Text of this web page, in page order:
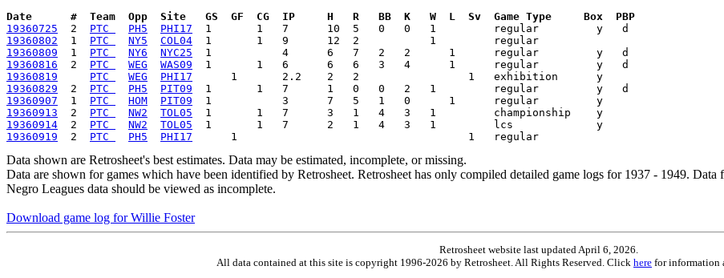
Date      #  Team  Opp  Site   GS  GF  CG  IP     H   R   BB  K   W  L  Sv  Game Type     Box  PBP
19360725
  2
PTC PH5 PHI17
19360802
  1
PTC NY5 COL04
19360809
  1
PTC NY6 NYC25
19360816
  2
PTC WEG WAS09
19360819
PTC WEG PHI17
19360829
  2
PTC PH5 PIT09
19360907
  1
PTC HOM PIT09
19360913
  2
PTC NW2 TOL05
19360914
  2
PTC NW2 TOL05
19360919
  2
PTC PH5 PHI17
Data shown are Retrosheet's best estimates. Data may be estimated, incomplete, or missing.
Data are shown for games which have been identified by Retrosheet. Retrosheet has only compiled detailed game logs for 1937 - 1949. Data
Negro Leagues data should be viewed as incomplete.
Download game log for Willie Foster
Retrosheet website last updated April 6, 2026.
All data contained at this site is copyright 1996-2026 by Retrosheet. All Rights Reserved. Click here for information